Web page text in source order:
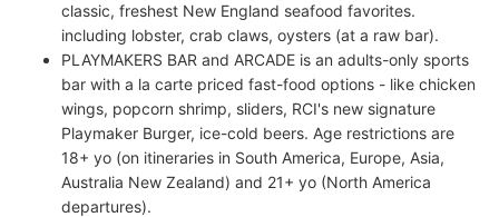
classic, freshest New England seafood favorites.
including lobster, crab claws, oysters (at a raw bar).
PLAYMAKERS BAR and ARCADE is an adults-only sports
bar with a la carte priced fast-food options - like chicken
wings, popcorn shrimp, sliders, RCI's new signature
Playmaker Burger, ice-cold beers. Age restrictions are
18+ yo (on itineraries in South America, Europe, Asia,
Australia New Zealand) and 21+ yo (North America
departures).